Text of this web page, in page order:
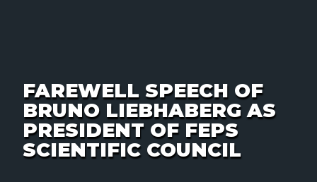
FAREWELL SPEECH OF
BRUNO LIEBHABERG AS
PRESIDENT OF FEPS
SCIENTIFIC COUNCIL